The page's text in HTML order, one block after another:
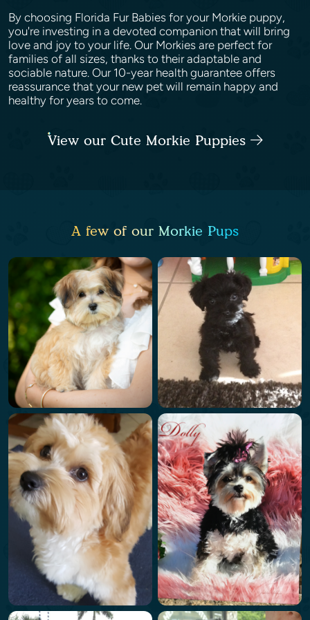
By choosing Florida Fur Babies for your Morkie puppy,
you're investing in a devoted companion that will bring
love and joy to your life. Our Morkies are perfect for
families of all sizes, thanks to their adaptable and
sociable nature. Our 10-year health guarantee offers
reassurance that your new pet will remain happy and
healthy for years to come.
View our Cute Morkie Puppies
A few of our Morkie Pups